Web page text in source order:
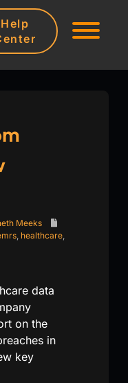
Help
Meeks
healthcare
data
on the
in
key